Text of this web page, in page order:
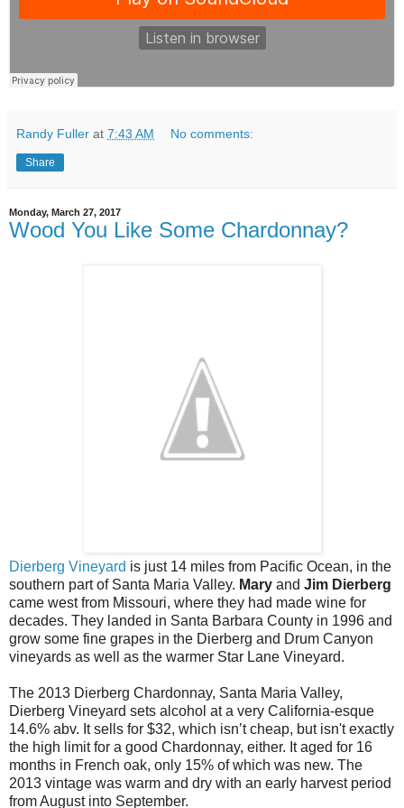
Randy Fuller at 7:43 AM No comments:
Share
Monday, March 27, 2017
Wood You Like Some Chardonnay?
Dierberg Vineyard is just 14 miles from Pacific Ocean, in the
southern part of Santa Maria Valley. Mary and Jim Dierberg
came west from Missouri, where they had made wine for
decades. They landed in Santa Barbara County in 1996 and
grow some fine grapes in the Dierberg and Drum Canyon
vineyards as well as the warmer Star Lane Vineyard.
The 2013 Dierberg Chardonnay, Santa Maria Valley,
Dierberg Vineyard sets alcohol at a very California-esque
14.6% abv. It sells for $32, which isn’t cheap, but isn't exactly
the high limit for a good Chardonnay, either. It aged for 16
months in French oak, only 15% of which was new. The
2013 vintage was warm and dry with an early harvest period
from August into September.